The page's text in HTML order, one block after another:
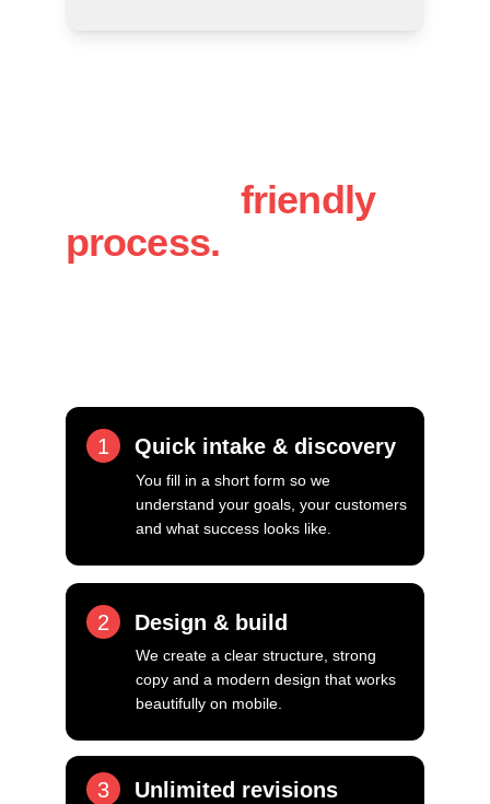
A simple, friendly
process.
1 Quick intake & discovery
You fill in a short form so we
understand your goals, your customers
and what success looks like.
Design & build
2
We create a clear structure, strong
copy and a modern design that works
beautifully on mobile.
3 Unlimited revisions